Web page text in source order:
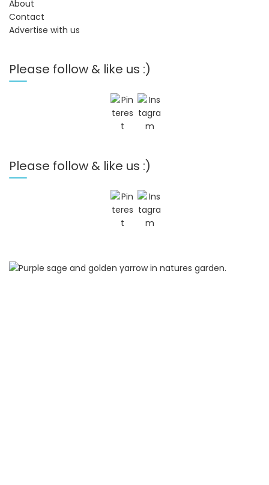
About
Contact
Advertise with us
Please follow & like us :)
Please follow & like us :)